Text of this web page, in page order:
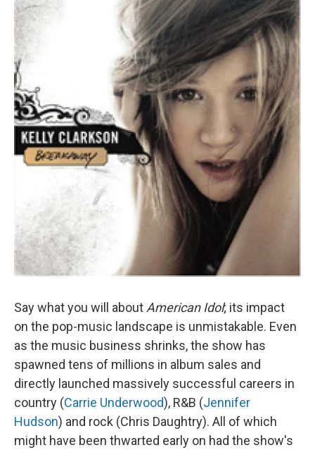
Say what you will about American Idol; its impact
on the pop-music landscape is unmistakable. Even
as the music business shrinks, the show has
spawned tens of millions in album sales and
directly launched massively successful careers in
country (Carrie Underwood), R&B (Jennifer
Hudson) and rock (Chris Daughtry). All of which
might have been thwarted early on had the show's